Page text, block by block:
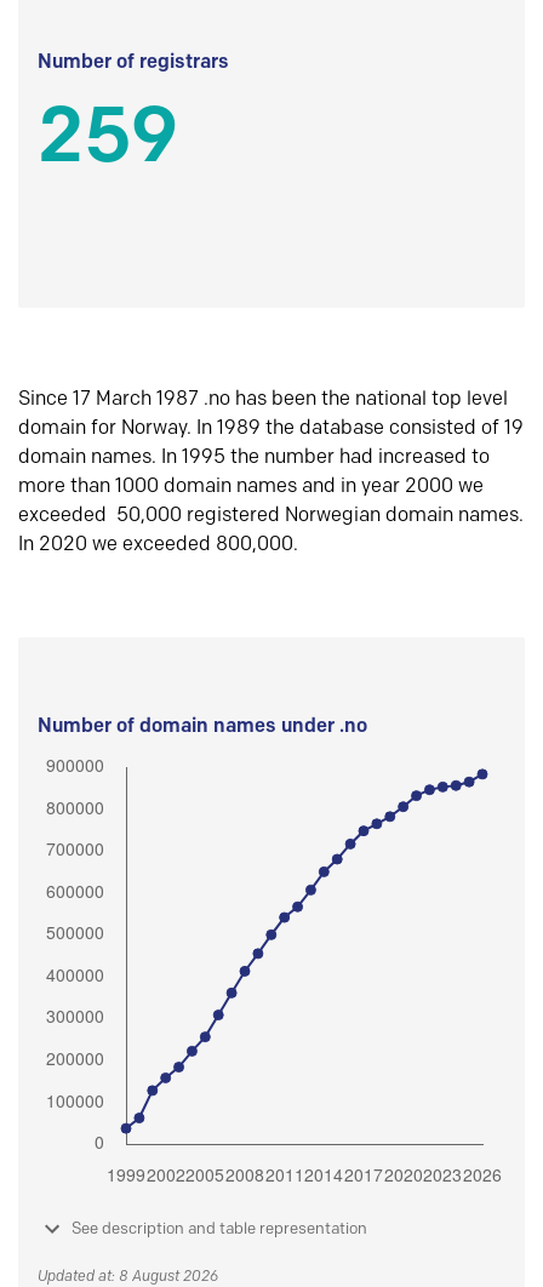
Number of registrars
259
Since 17 March 1987 .no has been the national top level
domain for Norway. In 1989 the database consisted of 19
domain names. In 1995 the number had increased to
more than 1000 domain names and in year 2000 we
exceeded 50,000 registered Norwegian domain names.
In 2020 we exceeded 800,000.
Number of domain names under .no
See description and table representation
Updated at: 8 August 2026